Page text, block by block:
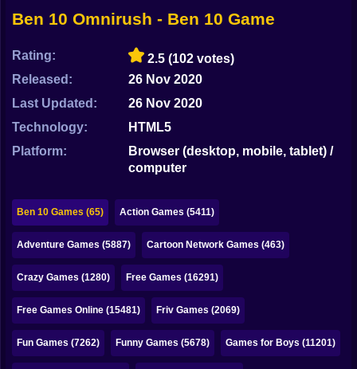
Dress Up
Sprunki
Sonic
Bubble
Papa Louie
Mahjong
Pokemon
Among Us
Sudoku
Ben 10 Omnirush - Ben 10 Game
Rating: 2.5 (102 votes)
Released:
26 Nov 2020
Last Updated:
26 Nov 2020
Technology:
HTML5
Platform:
Browser (desktop, mobile, tablet) /
computer
Ben 10 Games (65) Action Games (5411)
Adventure Games (5887) Cartoon Network Games (463)
Crazy Games (1280) Free Games (16291)
Free Games Online (15481) Friv Games (2069)
Fun Games (7262) Funny Games (5678) Games for Boys (11201)